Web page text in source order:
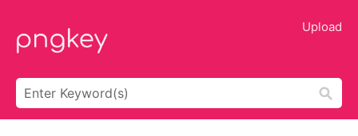
Upload